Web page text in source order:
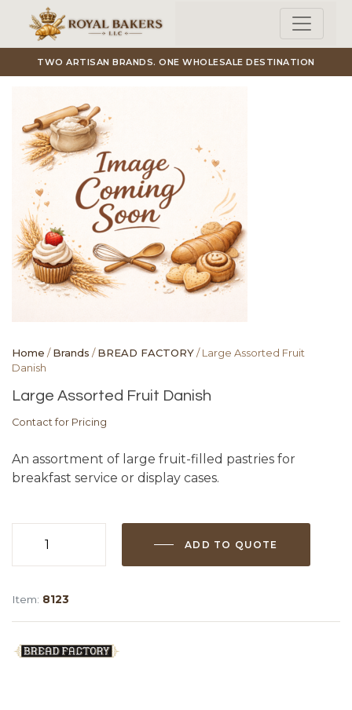
Skip to main content
TWO ARTISAN BRANDS. ONE WHOLESALE DESTINATION
Home /Brands /BREAD FACTORY/ Large Assorted Fruit
Danish
Large Assorted Fruit Danish
Contact for Pricing
An assortment of large fruit-filled pastries for
breakfast service or display cases.
ADD TO QUOTE
Item: 8123